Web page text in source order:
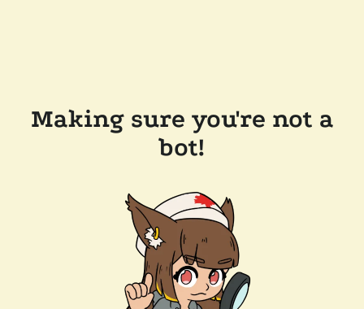
Making sure you're not a
bot!